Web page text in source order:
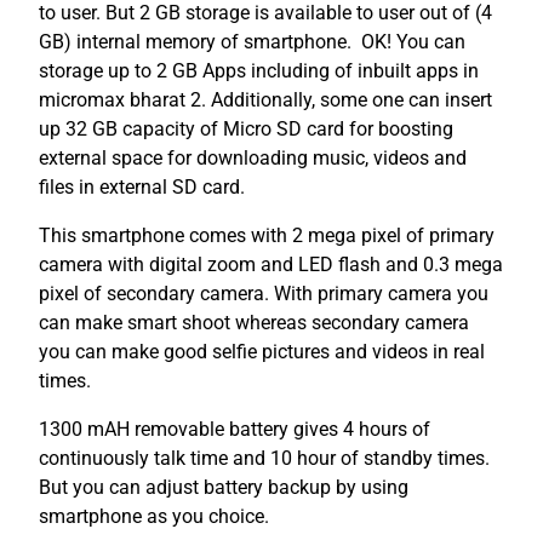
to user. But 2 GB storage is available to user out of (4
GB) internal memory of smartphone. OK! You can
storage up to 2 GB Apps including of inbuilt apps in
micromax bharat 2. Additionally, some one can insert
up 32 GB capacity of Micro SD card for boosting
external space for downloading music, videos and
files in external SD card.
This smartphone comes with 2 mega pixel of primary
camera with digital zoom and LED flash and 0.3 mega
pixel of secondary camera. With primary camera you
can make smart shoot whereas secondary camera
you can make good selfie pictures and videos in real
times.
1300 mAH removable battery gives 4 hours of
continuously talk time and 10 hour of standby times.
But you can adjust battery backup by using
smartphone as you choice.